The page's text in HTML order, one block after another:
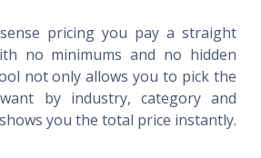
pricing you pay a straight
no minimums and no hidden
not only allows you to pick the
by industry, category and
you the total price instantly.